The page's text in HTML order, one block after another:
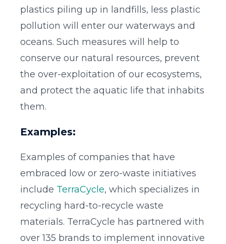
plastics piling up in landfills, less plastic
pollution will enter our waterways and
oceans. Such measures will help to
conserve our natural resources, prevent
the over-exploitation of our ecosystems,
and protect the aquatic life that inhabits
them.
Examples:
Examples of companies that have
embraced low or zero-waste initiatives
include TerraCycle, which specializes in
recycling hard-to-recycle waste
materials. TerraCycle has partnered with
over 135 brands to implement innovative